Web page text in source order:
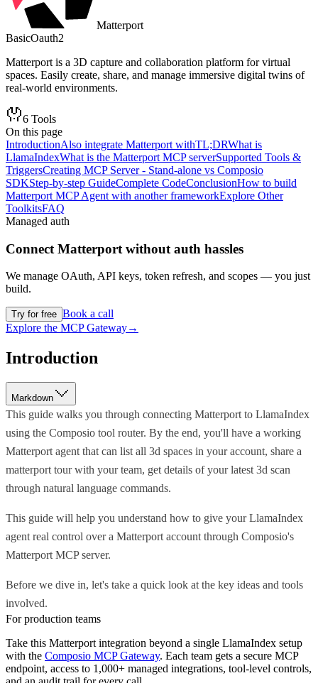
Matterport
BasicOauth2
Matterport is a 3D capture and collaboration platform for virtual
spaces. Easily create, share, and manage immersive digital twins of
real-world environments.
6 Tools
On this page
IntroductionAlso integrate Matterport withTL;DRWhat is
LlamaIndexWhat is the Matterport MCP serverSupported Tools &
TriggersCreating MCP Server - Stand-alone vs Composio
SDKStep-by-step GuideComplete CodeConclusionHow to build
Matterport MCP Agent with another frameworkExplore Other
ToolkitsFAQ
Managed auth
Connect Matterport without auth hassles
We manage OAuth, API keys, token refresh, and scopes — you just
build.
Try for free Book a call
Explore the MCP Gateway→
Introduction
Markdown
This guide walks you through connecting Matterport to LlamaIndex
using the Composio tool router. By the end, you'll have a working
Matterport agent that can list all 3d spaces in your account, share a
matterport tour with your team, get details of your latest 3d scan
through natural language commands.
This guide will help you understand how to give your LlamaIndex
agent real control over a Matterport account through Composio's
Matterport MCP server.
Before we dive in, let's take a quick look at the key ideas and tools
involved.
For production teams
Take this Matterport integration beyond a single LlamaIndex setup
with the Composio MCP Gateway. Each team gets a secure MCP
endpoint, access to 1,000+ managed integrations, tool-level controls,